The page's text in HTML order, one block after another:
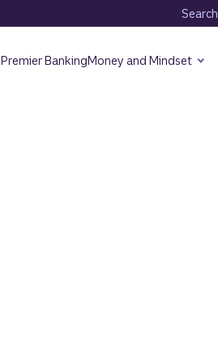
Search
Premier BankingMoney and Mindset